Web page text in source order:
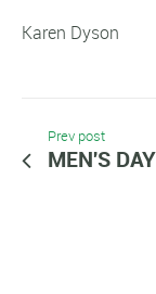
Karen Dyson
Prev post
MEN'S